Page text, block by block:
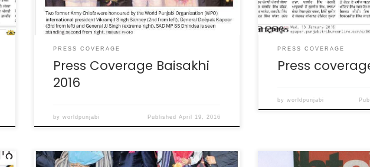
PRESS COVERAGE
Press Coverage Baisakhi
2016
byworldpunjabi Published April 19, 2016
PRESS COVERAGE
Press
byworldpunjabi